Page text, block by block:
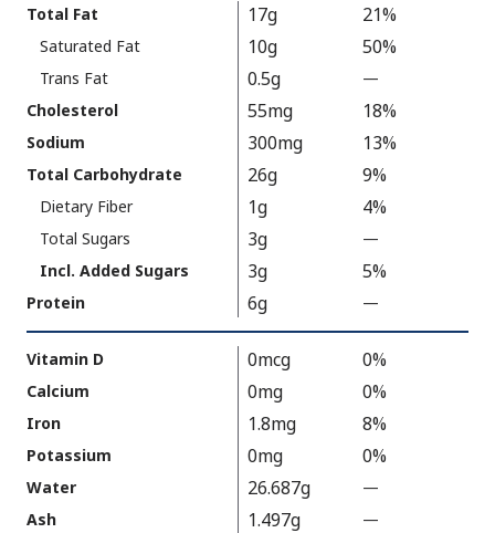
As
Packaged:
280
Facts
Total Fat 17g 21%
Saturated Fat 10g 50%
Trans Fat 0.5g —
V
u
e
o
a
i
l
a
Cholesterol 55mg 18%
Sodium 300mg 13%
Total Carbohydrate 26g 9%
Dietary Fiber 1g 4%
Total Sugars 3g —
V
e
N
o
t
Incl. Added Sugars 3g 5%
Protein 6g —
V
a
l
e
N
Vitamin D 0mcg 0%
Calcium 0mg 0%
Iron 1.8mg 8%
Potassium 0mg 0%
Water 26.687g —
Ash 1.497g —